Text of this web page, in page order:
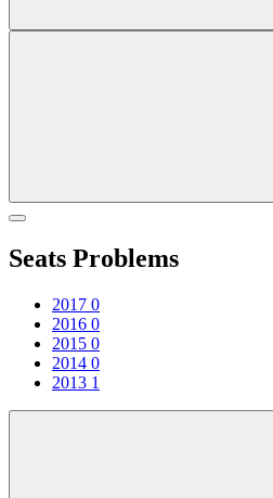
Seats Problems
2017 0
2016 0
2015 0
2014 0
2013 1